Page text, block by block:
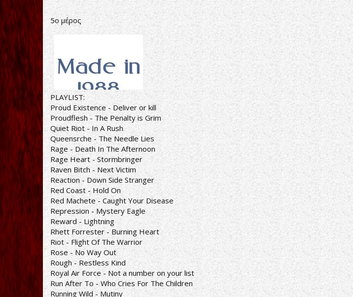
5ο μέρος
PLAYLIST:
Proud Existence - Deliver or kill
Proudflesh - The Penalty is Grim
Quiet Riot - In A Rush
Queensrche - The Needle Lies
Rage - Death In The Afternoon
Rage Heart - Stormbringer
Raven Bitch - Next Victim
Reaction - Down Side Stranger
Red Coast - Hold On
Red Machete - Caught Your Disease
Repression - Mystery Eagle
Reward - Lightning
Rhett Forrester - Burning Heart
Riot - Flight Of The Warrior
Rose - No Way Out
Rough - Restless Kind
Royal Air Force - Not a number on your list
Run After To - Who Cries For The Children
Running Wild - Mutiny